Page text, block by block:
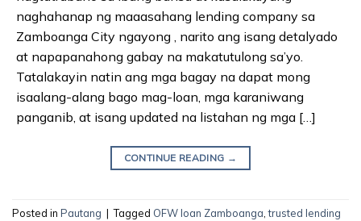
naghahanap ng maaasahang lending company sa
Zamboanga City ngayong , narito ang isang detalyado
at napapanahong gabay na makatutulong sa’yo.
Tatalakayin natin ang mga bagay na dapat mong
isaalang-alang bago mag-loan, mga karaniwang
panganib, at isang updated na listahan ng mga […]
CONTINUE READING →
Posted in Pautang | Tagged OFW loan Zamboanga ,trusted lending